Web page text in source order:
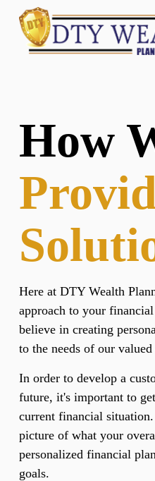
How
Here at DTY Wealth
approach to your
believe in creating
to the needs of our
In order to develop a
future, it's important to
current financial
picture of what your
personalized financial
goals.